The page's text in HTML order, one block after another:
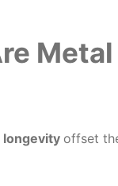
Metal
longevity offset